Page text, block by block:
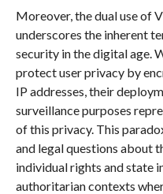
Moreover, the dual use of
underscores the inherent
security in the digital age.
protect user privacy by
IP addresses, their
surveillance purposes
of this privacy. This
and legal questions about
individual rights and state
authoritarian contexts